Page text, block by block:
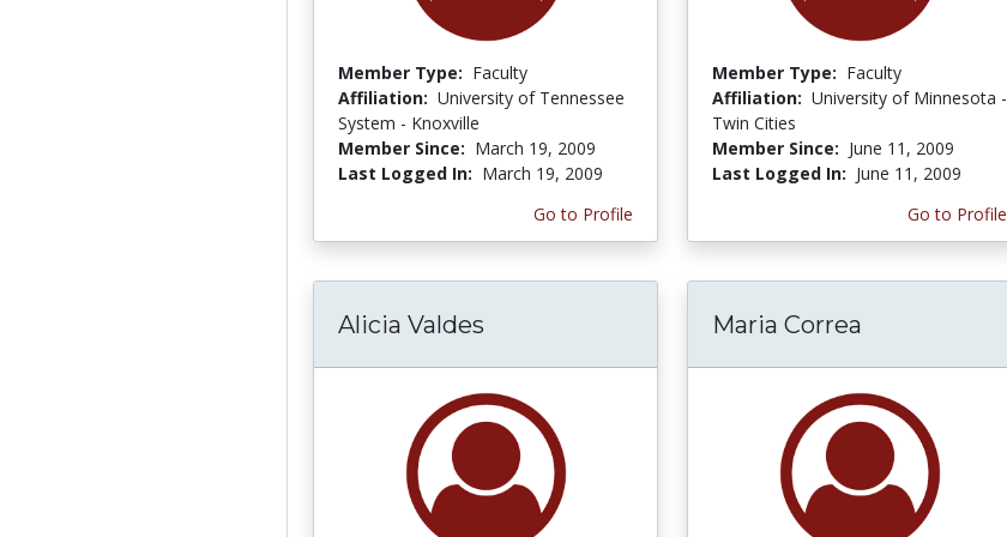
Member Type: Faculty
Affiliation: University of Tennessee
System - Knoxville
Member Since: March 19, 2009
Last Logged In: March 19, 2009
Go to Profile
Member Type: Faculty
Affiliation: University of Minnesota -
Twin Cities
Member Since: June 11, 2009
Last Logged In: June 11, 2009
Go to Profile
Alicia Valdes Maria Correa